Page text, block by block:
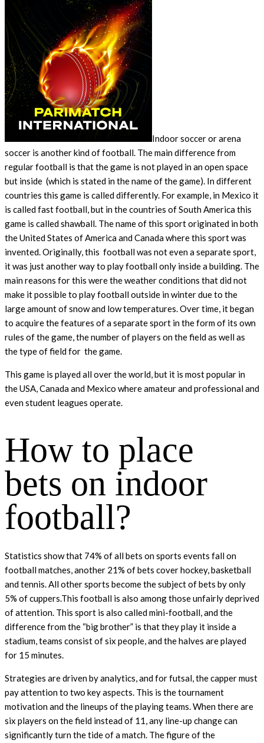
Indoor soccer or arena
soccer is another kind of football. The main difference from
regular football is that the game is not played in an open space
but inside (which is stated in the name of the game). In different
countries this game is called differently. For example, in Mexico it
is called fast football, but in the countries of South America this
game is called shawball. The name of this sport originated in both
the United States of America and Canada where this sport was
invented. Originally, this football was not even a separate sport,
it was just another way to play football only inside a building. The
main reasons for this were the weather conditions that did not
make it possible to play football outside in winter due to the
large amount of snow and low temperatures. Over time, it began
to acquire the features of a separate sport in the form of its own
rules of the game, the number of players on the field as well as
the type of field for the game.
This game is played all over the world, but it is most popular in
the USA, Canada and Mexico where amateur and professional and
even student leagues operate.
How to place
bets on indoor
football?
Statistics show that 74% of all bets on sports events fall on
football matches, another 21% of bets cover hockey, basketball
and tennis. All other sports become the subject of bets by only
5% of cuppers.This football is also among those unfairly deprived
of attention. This sport is also called mini-football, and the
difference from the “big brother” is that they play it inside a
stadium, teams consist of six people, and the halves are played
for 15 minutes.
Strategies are driven by analytics, and for futsal, the capper must
pay attention to two key aspects. This is the tournament
motivation and the lineups of the playing teams. When there are
six players on the field instead of 11, any line-up change can
significantly turn the tide of a match. The figure of the